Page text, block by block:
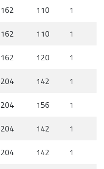
162 110
1
162 110
1
162 120
1
204 142
1
204 156
1
204 142
1
204 142
1